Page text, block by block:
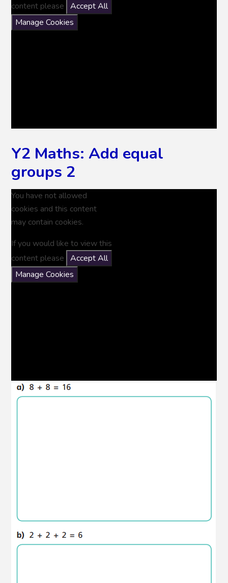
content please
Accept All
Manage Cookies
Y2 Maths: Add equal
groups 2
You have not allowed
cookies and this content
may contain cookies.
If you would like to view this
content please
Accept All
Manage Cookies